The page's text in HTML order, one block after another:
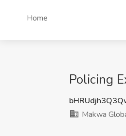
Home
Policing
Makwa